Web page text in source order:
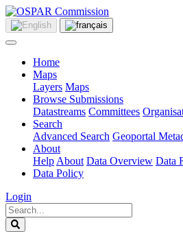
Home
Maps
Layers Maps
Browse Submissions
Datastreams Committees
Search
Advanced Search Geoportal
About
Help About Data Overview Data
Data Policy
Login